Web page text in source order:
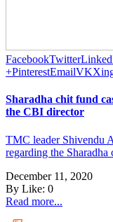
FacebookTwitter
+PinterestEmailVK
Sharadha chit fund
the CBI director
TMC leader Shivendu
regarding the
December 11, 2020
By Like: 0
Read more...